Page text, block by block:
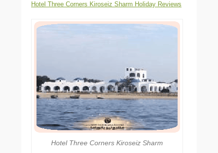
Hotel Three Corners Kiroseiz Sharm Holiday Reviews
Hotel Three Corners Kiroseiz Sharm